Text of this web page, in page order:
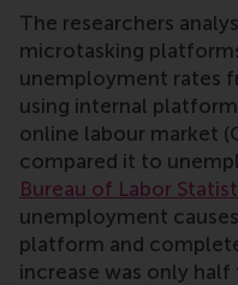
The researchers
microtasking
unemployment rates
using internal
online labour market
compared it to
Bureau of Labor
unemployment
platform and
increase was only